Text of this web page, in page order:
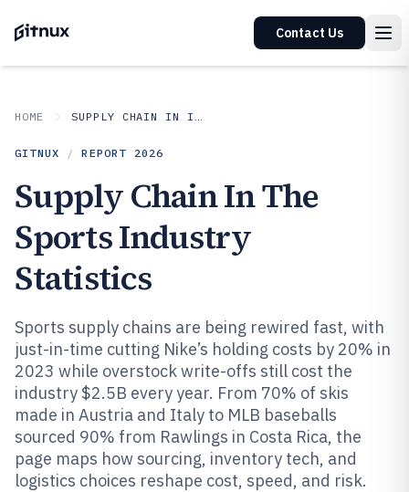
Contact Us
HOME SUPPLY CHAIN IN INDUSTRY
GITNUX / REPORT 2026
Supply Chain In The
Sports Industry
Statistics
Sports supply chains are being rewired fast, with
just-in-time cutting Nike’s holding costs by 20% in
2023 while overstock write-offs still cost the
industry $2.5B every year. From 70% of skis
made in Austria and Italy to MLB baseballs
sourced 90% from Rawlings in Costa Rica, the
page maps how sourcing, inventory tech, and
logistics choices reshape cost, speed, and risk.